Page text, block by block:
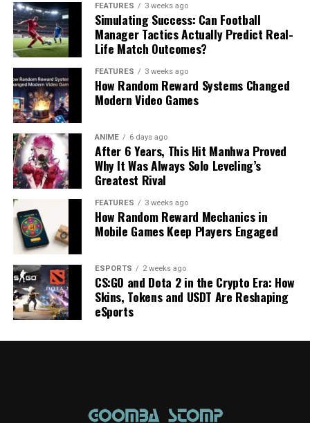
FEATURES 3 weeks ago
Simulating Success: Can Football
Manager Tactics Actually Predict Real-
Life Match Outcomes?
FEATURES 3 weeks ago
How Random Reward Systems Changed
Modern Video Games
ANIME 6 days ago
After 6 Years, This Hit Manhwa Proved
Why It Was Always Solo Leveling’s
Greatest Rival
FEATURES 3 weeks ago
How Random Reward Mechanics in
Mobile Games Keep Players Engaged
ESPORTS 2 weeks ago
CS:GO and Dota 2 in the Crypto Era: How
Skins, Tokens and USDT Are Reshaping
eSports